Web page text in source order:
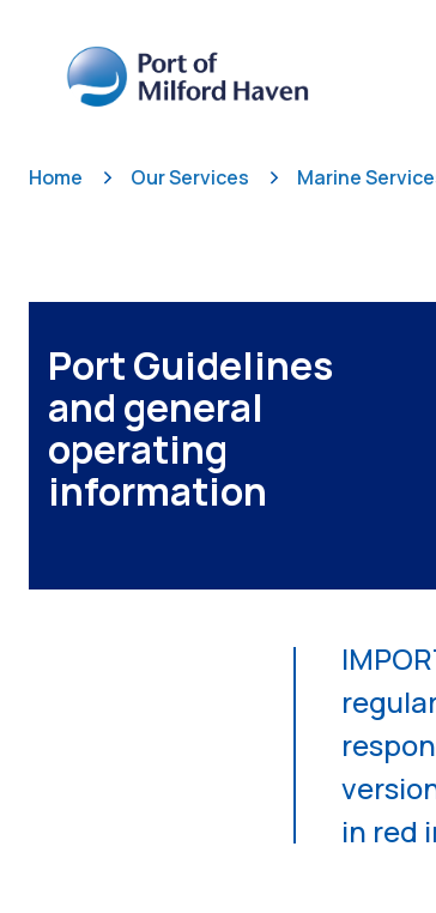
Home Our Services Marine
Port Guidelines
and general
operating
information
in red